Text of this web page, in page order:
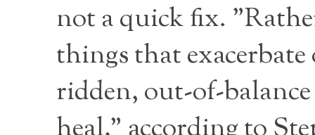
not a quick fix.
things that
ridden, out-of-